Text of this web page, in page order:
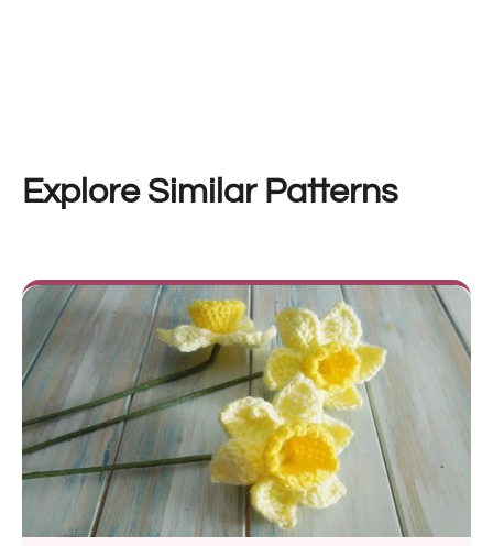
Explore Similar Patterns